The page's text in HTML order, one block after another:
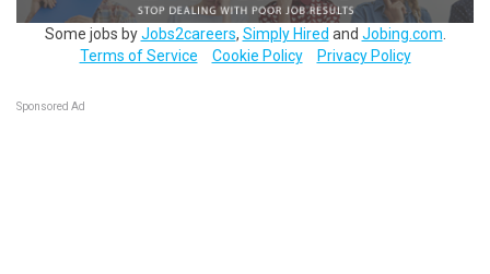
Some jobs byJobs2careers, Simply Hired and Jobing.com
Terms of Service
Cookie Policy Privacy Policy
Sponsored Ad